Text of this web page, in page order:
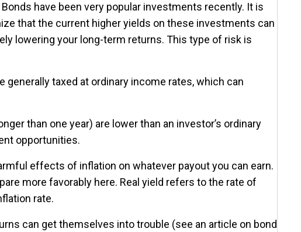
have been very popular investments recently. It is
that the current higher yields on these investments can
lowering your long-term returns. This type of risk is
taxed at ordinary income rates, which can
than one year) are lower than an investor’s ordinary
opportunities.
effects of inflation on whatever payout you can earn.
more favorably here. Real yield refers to the rate of
rate.
can get themselves into trouble (see an article on bond